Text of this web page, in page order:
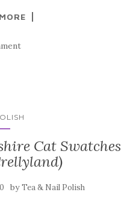
Cat Swatches
byTea & Nail Polish